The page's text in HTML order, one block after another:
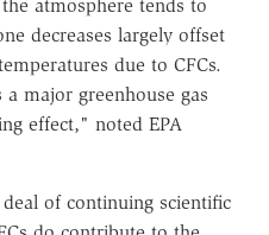
atmosphere tends to
decreases largely offset
due to CFCs.
major greenhouse gas
effect," noted EPA
of continuing scientific